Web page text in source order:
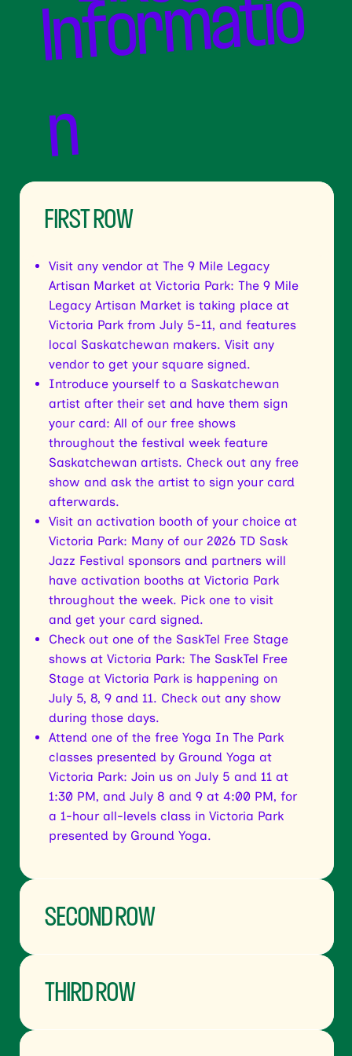
FIRST ROW
Visit any vendor at The 9 Mile Legacy
Artisan Market at Victoria Park: The 9 Mile
Legacy Artisan Market is taking place at
Victoria Park from July 5-11, and features
local Saskatchewan makers. Visit any
vendor to get your square signed.
Introduce yourself to a Saskatchewan
artist after their set and have them sign
your card: All of our free shows
throughout the festival week feature
Saskatchewan artists. Check out any free
show and ask the artist to sign your card
afterwards.
Visit an activation booth of your choice at
Victoria Park: Many of our 2026 TD Sask
Jazz Festival sponsors and partners will
have activation booths at Victoria Park
throughout the week. Pick one to visit
and get your card signed.
Check out one of the SaskTel Free Stage
shows at Victoria Park: The SaskTel Free
Stage at Victoria Park is happening on
July 5, 8, 9 and 11. Check out any show
during those days.
Attend one of the free Yoga In The Park
classes presented by Ground Yoga at
Victoria Park: Join us on July 5 and 11 at
1:30 PM, and July 8 and 9 at 4:00 PM, for
a 1-hour all-levels class in Victoria Park
presented by Ground Yoga.
SECOND ROW
THIRD ROW
o
n